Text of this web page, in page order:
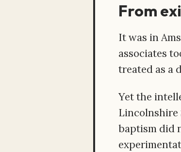
From
It was in
associates
treated as a
Yet the
Lincolnshire
baptism did